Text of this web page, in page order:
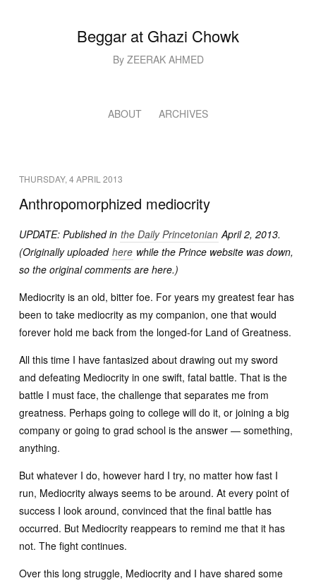
Beggar at Ghazi Chowk
By ZEERAK AHMED
ABOUT ARCHIVES
THURSDAY, 4 APRIL 2013
Anthropomorphized mediocrity
UPDATE: Published in the Daily Princetonian April 2, 2013.
(Originally uploaded here while the Prince website was down,
so the original comments are here.)
Mediocrity is an old, bitter foe. For years my greatest fear has
been to take mediocrity as my companion, one that would
forever hold me back from the longed-for Land of Greatness.
All this time I have fantasized about drawing out my sword
and defeating Mediocrity in one swift, fatal battle. That is the
battle I must face, the challenge that separates me from
greatness. Perhaps going to college will do it, or joining a big
company or going to grad school is the answer — something,
anything.
But whatever I do, however hard I try, no matter how fast I
run, Mediocrity always seems to be around. At every point of
success I look around, convinced that the final battle has
occurred. But Mediocrity reappears to remind me that it has
not. The fight continues.
Over this long struggle, Mediocrity and I have shared some